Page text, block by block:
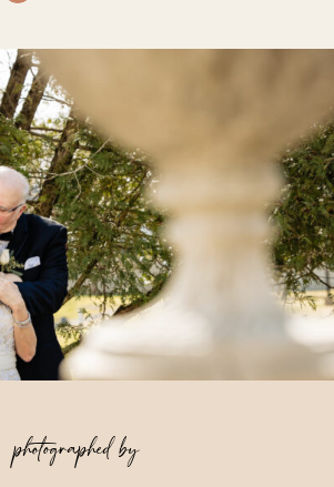
With
photographed by